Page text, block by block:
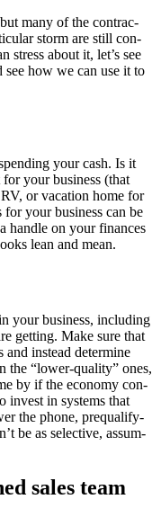
many of the con­trac­
storm are still con­
stress about it, let’s see
see how we can use it to
your cash. Is it
your busi­ness (that
RV, or vaca­tion home for
for your busi­ness can be
han­dle on your finances
lean and mean.
your busi­ness, includ­ing
get­ting. Make sure that
and instead deter­mine
the “low­er-qual­i­ty” ones,
by if the econ­o­my con­
invest in sys­tems that
the phone, pre­qual­i­fy­
be as selec­tive, assum­
sales team